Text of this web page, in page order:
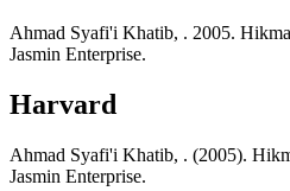
Ahmad Syafi'i Khatib, . 2005.
Jasmin Enterprise.
Harvard
Ahmad Syafi'i Khatib, . (2005).
Jasmin Enterprise.